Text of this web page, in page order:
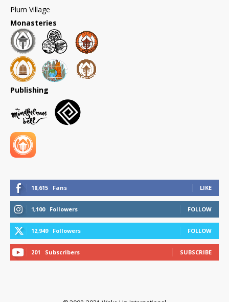
Plum Village
Monasteries
Publishing
18,615 Fans LIKE
1,100 Followers FOLLOW
12,949 Followers FOLLOW
201 Subscribers SUBSCRIBE